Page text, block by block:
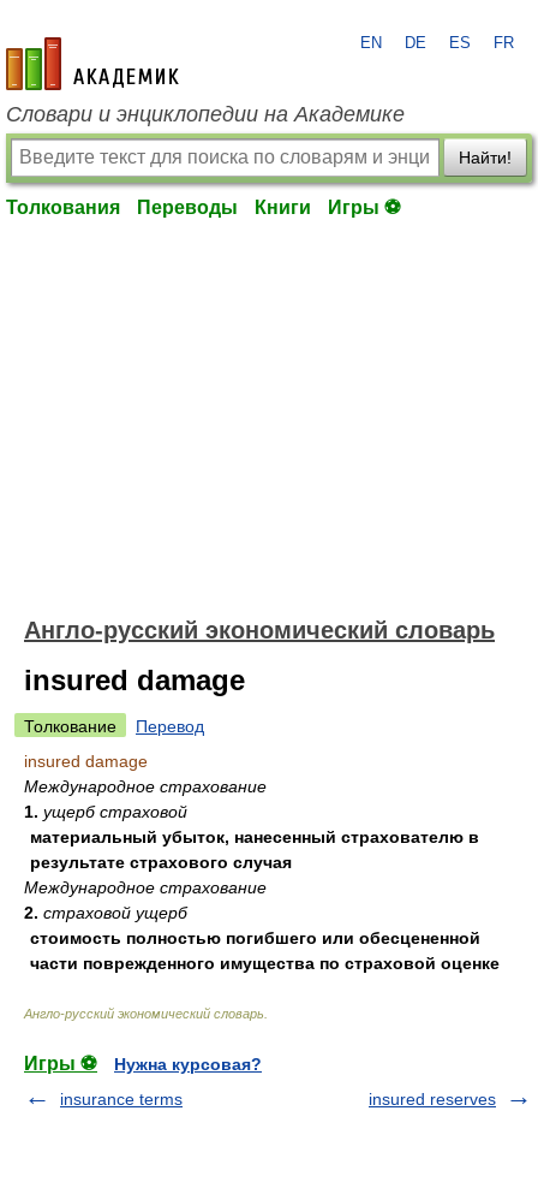
academic.ru
EN DE ES FR
Словари и энциклопедии на Академике
Найти!
Толкования Переводы Книги Игры ⚽
Англо-русский экономический словарь
insured damage
Толкование
Перевод
insured damage
Международное страхование
1. ущерб страховой
материальный убыток, нанесенный страхователю в
результате страхового случая
Международное страхование
2. страховой ущерб
стоимость полностью погибшего или обесцененной
части поврежденного имущества по страховой оценке
Англо-русский экономический словарь
Игры ⚽
Нужна курсовая?
insurance terms
insured reserves